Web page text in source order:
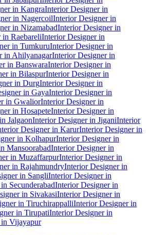
in KangraInterior Designer in
in NagercoilInterior Designer in
in NizamabadInterior Designer in
RaebareliInterior Designer in
in TumkuruInterior Designer in
in AhilyanagarInterior Designer in
in BanswaraInterior Designer in
in BilaspurInterior Designer in
in DurgInterior Designer in
in GayaInterior Designer in
in GwaliorInterior Designer in
in HosapeteInterior Designer in
JalgaonInterior Designer in JiganiInterior
Designer in KarurInterior Designer in
in KolhapurInterior Designer in
MansoorabadInterior Designer in
in MuzaffarpurInterior Designer in
in RajahmundryInterior Designer in
in SangliInterior Designer in
SecunderabadInterior Designer in
in SivakasiInterior Designer in
in TiruchirappalliInterior Designer in
in TirupatiInterior Designer in
Vijayapur